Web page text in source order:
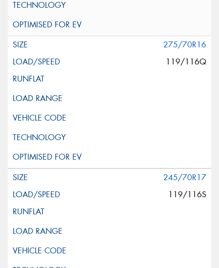
275/70R16
119/116Q
245/70R17
119/116S